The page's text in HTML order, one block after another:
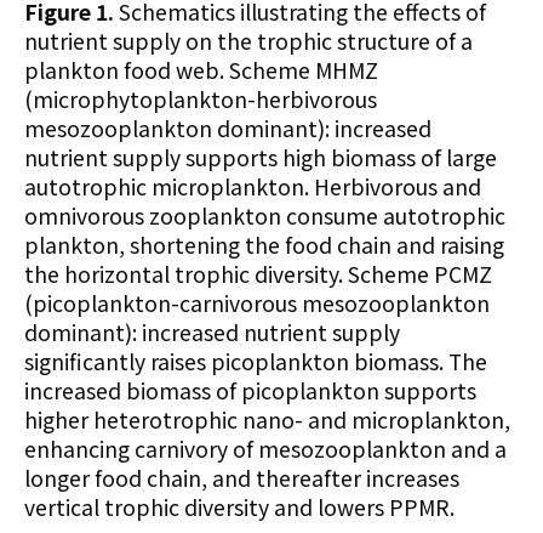
Figure 1. Schematics illustrating the effects of
nutrient supply on the trophic structure of a
plankton food web. Scheme MHMZ
(microphytoplankton-herbivorous
mesozooplankton dominant): increased
nutrient supply supports high biomass of large
autotrophic microplankton. Herbivorous and
omnivorous zooplankton consume autotrophic
plankton, shortening the food chain and raising
the horizontal trophic diversity. Scheme PCMZ
(picoplankton-carnivorous mesozooplankton
dominant): increased nutrient supply
significantly raises picoplankton biomass. The
increased biomass of picoplankton supports
higher heterotrophic nano- and microplankton,
enhancing carnivory of mesozooplankton and a
longer food chain, and thereafter increases
vertical trophic diversity and lowers PPMR.